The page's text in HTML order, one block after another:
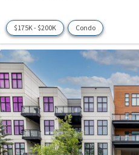
$175K - $200K Condo